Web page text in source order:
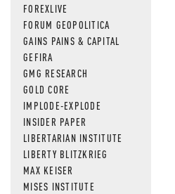
FOREXLIVE
FORUM GEOPOLITICA
GAINS PAINS & CAPITAL
GEFIRA
GMG RESEARCH
GOLD CORE
IMPLODE-EXPLODE
INSIDER PAPER
LIBERTARIAN INSTITUTE
LIBERTY BLITZKRIEG
MAX KEISER
MISES INSTITUTE